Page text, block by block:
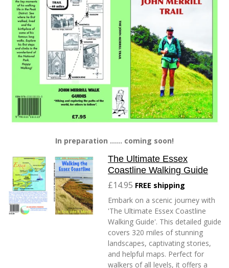
In preparation ...... coming soon!
The Ultimate Essex
Coastline Walking Guide
£14.95 FREE shipping
Embark on a scenic journey with
'The Ultimate Essex Coastline
Walking Guide'. This detailed guide
covers 320 miles of stunning
landscapes, captivating stories,
and helpful maps. Perfect for
walkers of all levels, it offers a